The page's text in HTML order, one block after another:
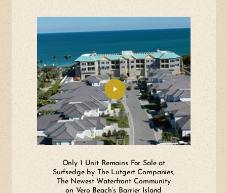
Only 1 Unit Remains For Sale at
Surfsedge by The Lutgert Companies,
The Newest Waterfront Community
on Vero Beach’s Barrier Island